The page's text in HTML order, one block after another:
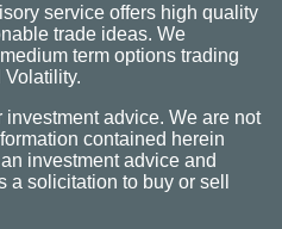
service offers high quality
trade ideas. We
term options trading
investment advice. We are not
contained herein
investment advice and
solicitation to buy or sell